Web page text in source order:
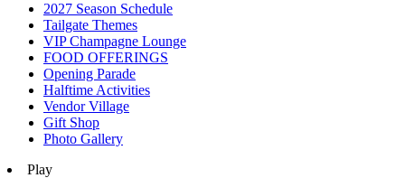
2027 Season Schedule
Tailgate Themes
VIP Champagne Lounge
FOOD OFFERINGS
Opening Parade
Halftime Activities
Vendor Village
Gift Shop
Photo Gallery
Play